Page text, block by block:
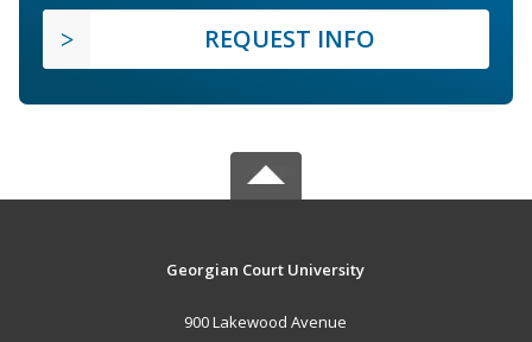
REQUEST INFO
Georgian Court University
900 Lakewood Avenue